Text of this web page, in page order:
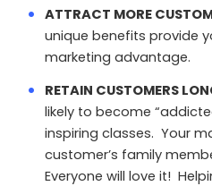
ATTRACT MORE
unique benefits provide
marketing advantage.
RETAIN CUSTOMERS
likely to become
inspiring classes. Your
customer’s family
Everyone will love it!